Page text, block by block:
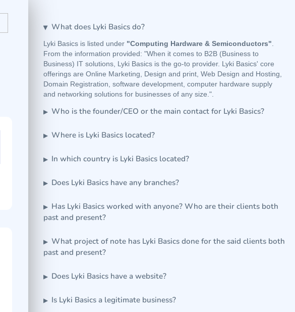
What does Lyki Basics do?
Lyki Basics is listed under "Computing Hardware & Semiconductors".
From the information provided: "When it comes to B2B (Business to
Business) IT solutions, Lyki Basics is the go-to provider. Lyki Basics' core
offerings are Online Marketing, Design and print, Web Design and Hosting,
Domain Registration, software development, computer hardware supply
and networking solutions for businesses of any size.".
Who is the founder/CEO or the main contact for Lyki Basics?
Where is Lyki Basics located?
In which country is Lyki Basics located?
Does Lyki Basics have any branches?
Has Lyki Basics worked with anyone? Who are their clients both
past and present?
What project of note has Lyki Basics done for the said clients both
past and present?
Does Lyki Basics have a website?
Is Lyki Basics a legitimate business?